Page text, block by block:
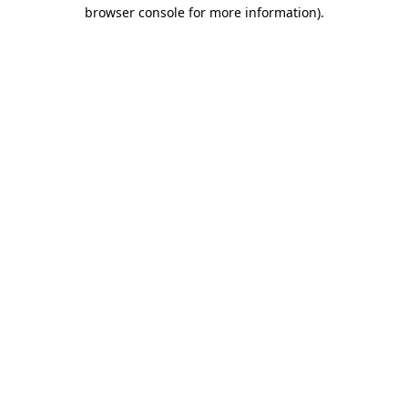
browser console for more information).